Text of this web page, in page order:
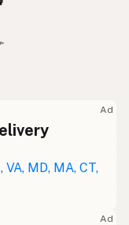
Ad
VA, MD, MA, CT,
Ad